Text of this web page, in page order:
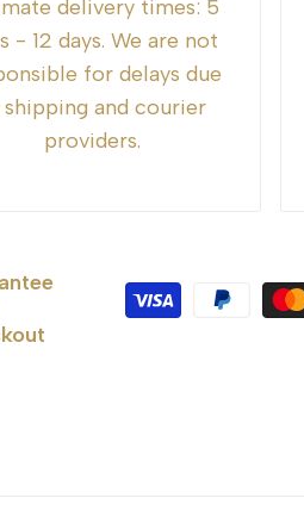
product
}}"
delivery times: 5
- 12 days. We are not
for delays due
and courier
providers.